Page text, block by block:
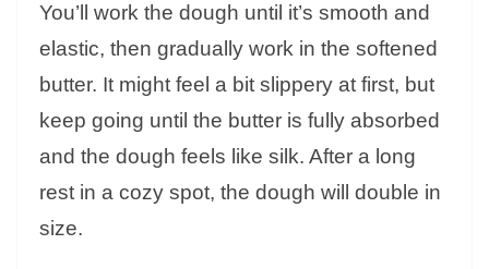
You’ll work the dough until it’s smooth and
elastic, then gradually work in the softened
butter. It might feel a bit slippery at first, but
keep going until the butter is fully absorbed
and the dough feels like silk. After a long
rest in a cozy spot, the dough will double in
size.